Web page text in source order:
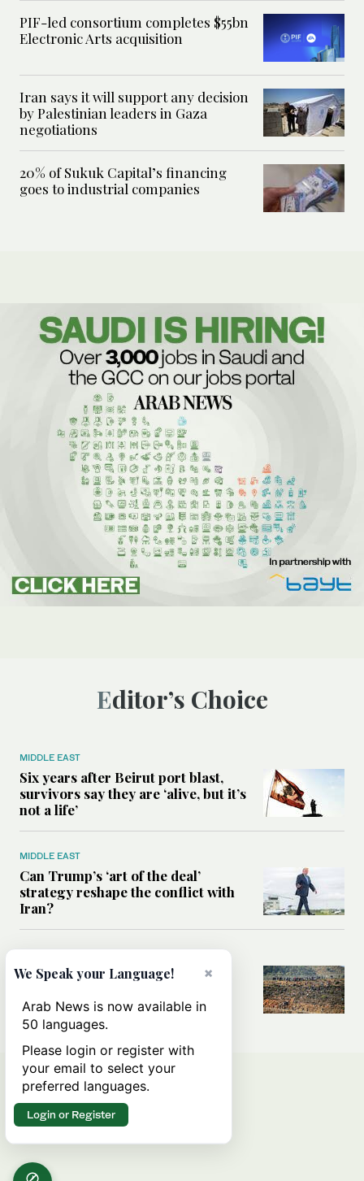
PIF-led consortium completes $55bn
Electronic Arts acquisition
Iran says it will support any decision
by Palestinian leaders in Gaza
negotiations
20% of Sukuk Capital’s financing
goes to industrial companies
Editor’s Choice
MIDDLE EAST
Six years after Beirut port blast,
survivors say they are ‘alive, but it’s
not a life’
MIDDLE EAST
Can Trump’s ‘art of the deal’
strategy reshape the conflict with
Iran?
All you need to know about Ceuta
×
We Speak your Language!
Arab News is now available in
50 languages.
Please login or register with
your email to select your
preferred languages.
Login or Register